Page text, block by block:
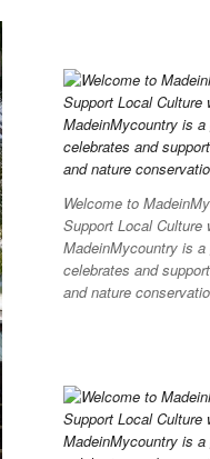
Welcome to
Support Local Culture
MadeinMycountry is
celebrates and
and nature